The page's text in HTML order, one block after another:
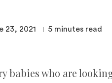
23, 2021 5 minutes read
who are